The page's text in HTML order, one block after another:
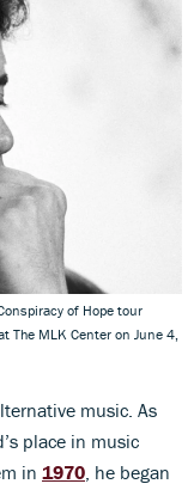
of Hope tour
The MLK Center on June 4,
music. As
place in music
in 1970, he began